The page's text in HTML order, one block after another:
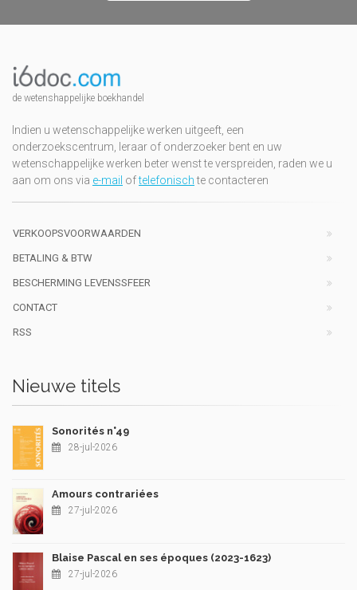
de wetenshappelijke boekhandel
Indien u wetenschappelijke werken uitgeeft, een
onderzoekscentrum, leraar of onderzoeker bent en uw
wetenschappelijke werken beter wenst te verspreiden, raden we u
aan om ons via e-mail oftelefonischte contacteren
VERKOOPSVOORWAARDEN
BETALING & BTW
BESCHERMING LEVENSSFEER
CONTACT
RSS
Nieuwe titels
Sonorités n°49
28-jul-2026
Amours contrariées
27-jul-2026
Blaise Pascal en ses époques (2023-1623)
27-jul-2026